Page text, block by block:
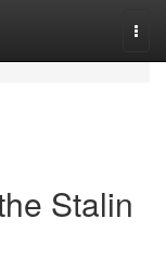
Stalin